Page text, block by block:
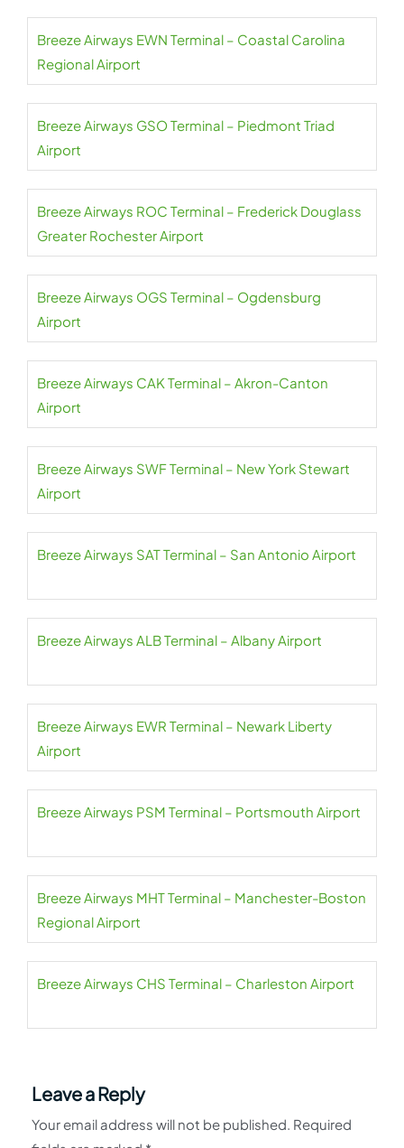
Breeze Airways EWN Terminal – Coastal Carolina
Regional Airport
Breeze Airways GSO Terminal – Piedmont Triad
Airport
Breeze Airways ROC Terminal – Frederick Douglass
Greater Rochester Airport
Breeze Airways OGS Terminal – Ogdensburg
Airport
Breeze Airways CAK Terminal – Akron-Canton
Airport
Breeze Airways SWF Terminal – New York Stewart
Airport
Breeze Airways SAT Terminal – San Antonio Airport
Breeze Airways ALB Terminal – Albany Airport
Breeze Airways EWR Terminal – Newark Liberty
Airport
Breeze Airways PSM Terminal – Portsmouth Airport
Breeze Airways MHT Terminal – Manchester-Boston
Regional Airport
Breeze Airways CHS Terminal – Charleston Airport
Leave a Reply
Your email address will not be published. Required